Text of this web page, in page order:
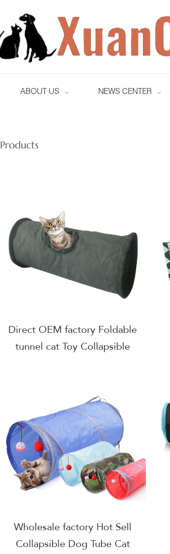
ABOUT US NEWS CENTER
Products
Direct OEM factory Foldable
tunnel cat Toy Collapsible
Wholesale factory Hot Sell
Collapsible Dog Tube Cat